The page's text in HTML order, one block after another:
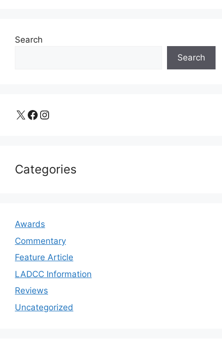
Search
Search
X Facebook Instagram
Categories
Awards
Commentary
Feature Article
LADCC Information
Reviews
Uncategorized